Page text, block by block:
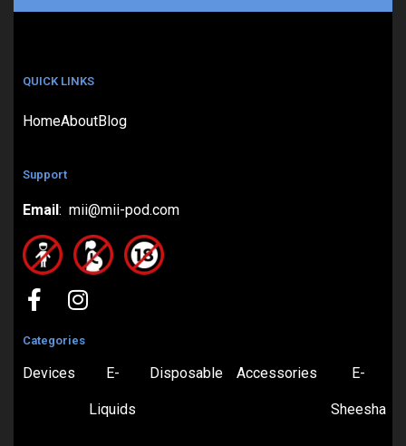
QUICK LINKS
HomeAboutBlog
Support
Email : mii@mii-pod.com
Categories
Devices E-
Liquids
Disposable Accessories E-
Sheesha